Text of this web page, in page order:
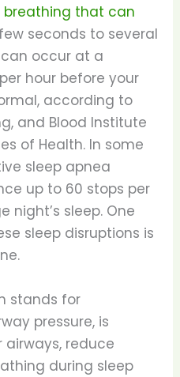
breathing that can
seconds to several
occur at a
hour before your
according to
and Blood Institute
of Health. In some
sleep apnea
up to 60 stops per
night’s sleep. One
sleep disruptions is
stands for
pressure, is
reduce
during sleep